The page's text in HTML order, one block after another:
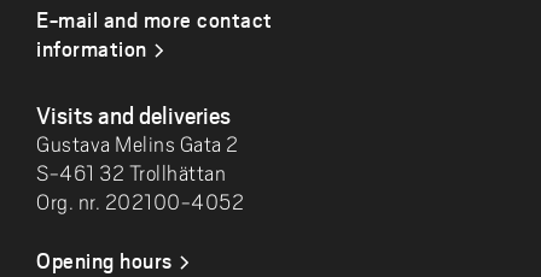
E-mail and more contact
information
Visits and deliveries
Gustava Melins Gata 2
S-461 32 Trollhättan
Org. nr. 202100-4052
Opening hours